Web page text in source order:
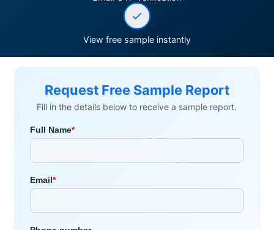
View free sample instantly
Request Free Sample Report
Fill in the details below to receive a sample report.